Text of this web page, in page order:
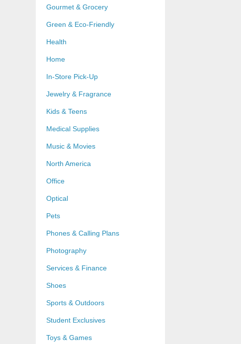
Gourmet & Grocery
Green & Eco-Friendly
Health
Home
In-Store Pick-Up
Jewelry & Fragrance
Kids & Teens
Medical Supplies
Music & Movies
North America
Office
Optical
Pets
Phones & Calling Plans
Photography
Services & Finance
Shoes
Sports & Outdoors
Student Exclusives
Toys & Games